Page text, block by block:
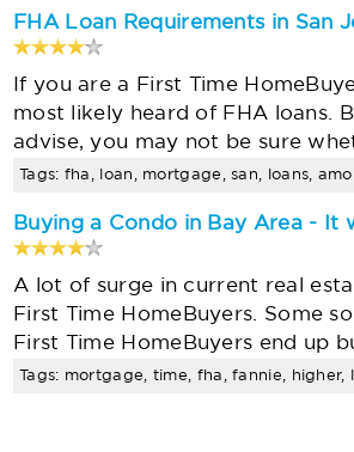
FHA Loan Requirements in San
If you are a First Time
most likely heard of FHA loans.
advise, you may not be sure
Tags: fha, loan, mortgage, san, loans,
Buying a Condo in Bay Area -
A lot of surge in current real
First Time HomeBuyers. Some
First Time HomeBuyers end up
Tags: mortgage, time, fha, fannie,